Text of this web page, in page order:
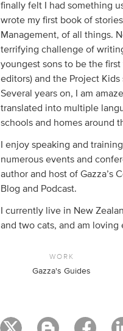
finally felt I had something
wrote my first book of
Management, of all things.
terrifying challenge of
youngest sons to be the
editors) and the Project
Several years on, I am
translated into multiple
schools and homes around
I enjoy speaking and
numerous events and
author and host of Gazza’s
Blog and Podcast.
I currently live in New
and two cats, and am loving
WORK
Gazza's Guides